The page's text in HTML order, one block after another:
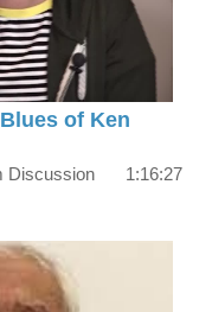
of Ken
Discussion 1:16:27